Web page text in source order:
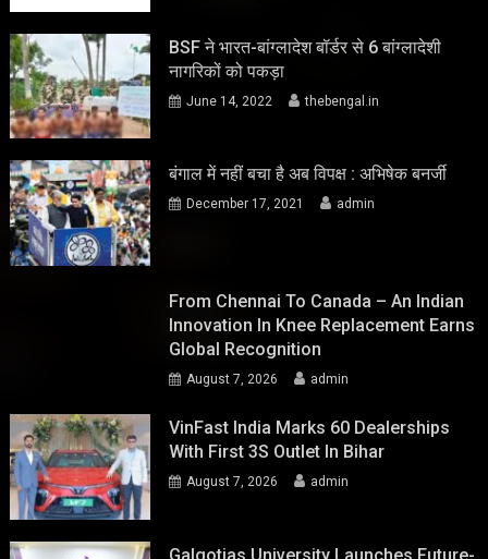
BSF ने भारत-बांग्लादेश बॉर्डर से 6 बांग्लादेशी
नागरिकों को पकड़ा
June 14, 2022 thebengal.in
बंगाल में नहीं बचा है अब विपक्ष : अभिषेक बनर्जी
December 17, 2021 admin
From Chennai To Canada – An Indian
Innovation In Knee Replacement Earns
Global Recognition
August 7, 2026 admin
VinFast India Marks 60 Dealerships
With First 3S Outlet In Bihar
August 7, 2026 admin
Galgotias University Launches Future-